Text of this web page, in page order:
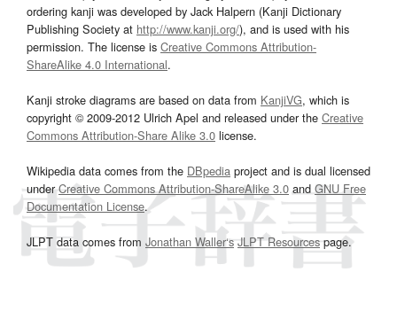
ordering kanji was developed by Jack Halpern (Kanji Dictionary
Publishing Society at http://www.kanji.org/), and is used with his
permission. The license is Creative Commons Attribution-
ShareAlike 4.0 International.
Kanji stroke diagrams are based on data from KanjiVG, which is
copyright © 2009-2012 Ulrich Apel and released under the Creative
Commons Attribution-Share Alike 3.0 license.
Wikipedia data comes from the DBpedia project and is dual licensed
underCreative Commons Attribution-ShareAlike 3.0and GNU Free
Documentation License.
JLPT data comes from Jonathan Waller‘s JLPT Resourcespage.